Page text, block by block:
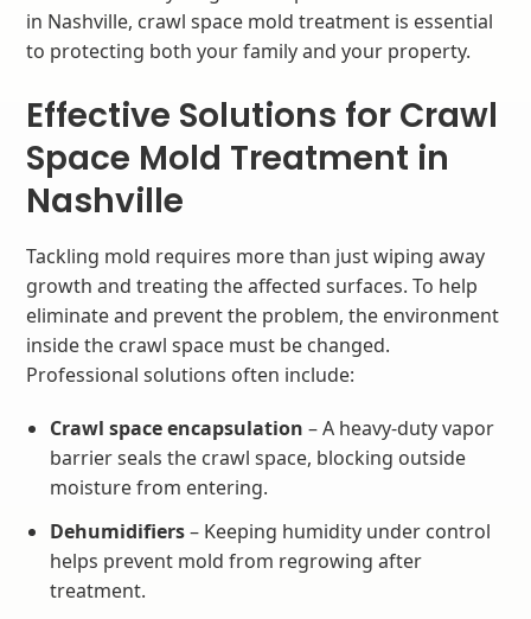
in Nashville, crawl space mold treatment is essential
to protecting both your family and your property.
Effective Solutions for Crawl
Space Mold Treatment in
Nashville
Tackling mold requires more than just wiping away
growth and treating the affected surfaces. To help
eliminate and prevent the problem, the environment
inside the crawl space must be changed.
Professional solutions often include:
Crawl space encapsulation – A heavy-duty vapor
barrier seals the crawl space, blocking outside
moisture from entering.
Dehumidifiers– Keeping humidity under control
helps prevent mold from regrowing after
treatment.